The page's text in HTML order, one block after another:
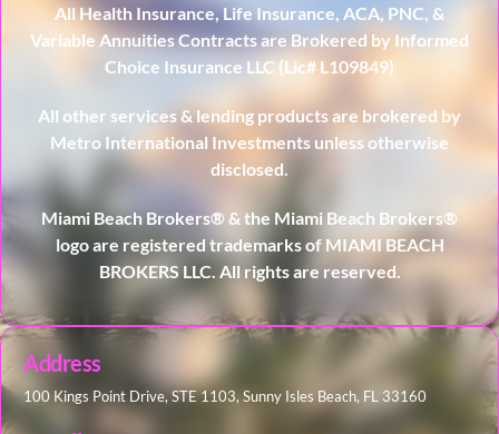
All Health Insurance, Life Insurance, ACA, PNC, &
Variable Annuities Contracts are Brokered by Informed
Choice Insurance LLC (Lic# L109849)
All other services & lending products are brokered by
Metro International Investments unless otherwise
disclosed.
Miami Beach Brokers® & the Miami Beach Brokers®
logo are registered trademarks of MIAMI BEACH
BROKERS LLC. All rights are reserved.
Address
100 Kings Point Drive, STE 1103, Sunny Isles Beach, FL 33160